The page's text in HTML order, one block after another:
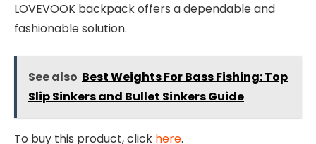
LOVEVOOK backpack offers a dependable and
fashionable solution.
See also Best Weights For Bass Fishing: Top
Slip Sinkers and Bullet Sinkers Guide
To buy this product, click here.